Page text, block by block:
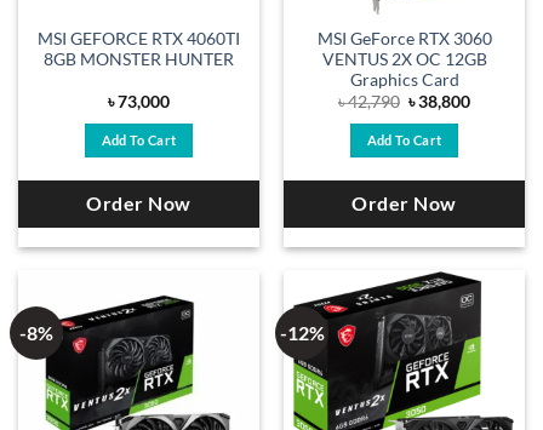
MSI GEFORCE RTX 4060TI
8GB MONSTER HUNTER
৳73,000
Add To Cart
Order Now
MSI GeForce RTX 3060
VENTUS 2X OC 12GB
Graphics Card
৳42,790 Original
price
was:
৳ 42,790.
৳38,800Current
Add To Cart
Order Now
-8% -12%